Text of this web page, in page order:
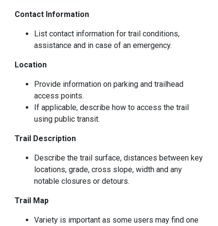
Contact Information
List contact information for trail conditions,
assistance and in case of an emergency.
Location
Provide information on parking and trailhead
access points.
If applicable, describe how to access the trail
using public transit.
Trail Description
Describe the trail surface, distances between key
locations, grade, cross slope, width and any
notable closures or detours.
Trail Map
Variety is important as some users may find one